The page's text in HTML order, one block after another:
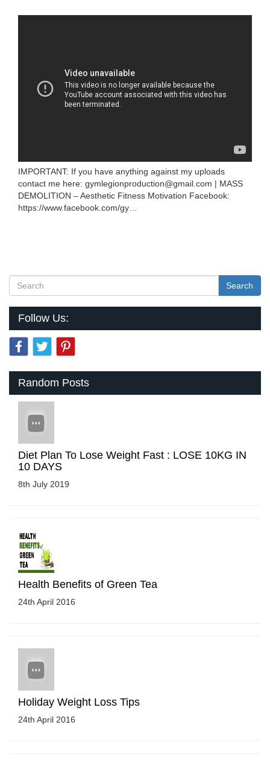
IMPORTANT: If you have anything against my uploads
contact me here: gymlegionproduction@gmail.com | MASS
DEMOLITION – Aesthetic Fitness Motivation Facebook:
https://www.facebook.com/gy…
Search
Follow Us:
Random Posts
Diet Plan To Lose Weight Fast : LOSE 10KG IN
10 DAYS
8th July 2019
Health Benefits of Green Tea
24th April 2016
Holiday Weight Loss Tips
24th April 2016